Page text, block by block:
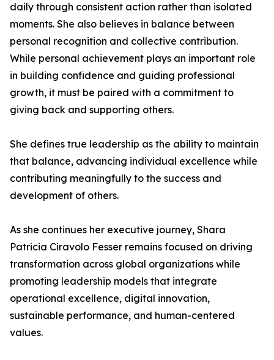
daily through consistent action rather than isolated
moments. She also believes in balance between
personal recognition and collective contribution.
While personal achievement plays an important role
in building confidence and guiding professional
growth, it must be paired with a commitment to
giving back and supporting others.
She defines true leadership as the ability to maintain
that balance, advancing individual excellence while
contributing meaningfully to the success and
development of others.
As she continues her executive journey, Shara
Patricia Ciravolo Fesser remains focused on driving
transformation across global organizations while
promoting leadership models that integrate
operational excellence, digital innovation,
sustainable performance, and human-centered
values.